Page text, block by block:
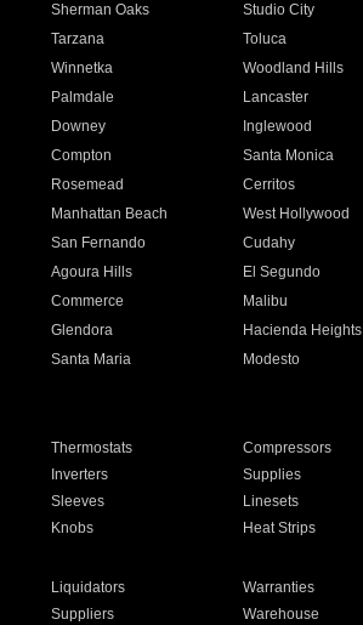
Sherman Oaks Studio City
Tarzana Toluca
Winnetka Woodland Hills
Palmdale Lancaster
Downey Inglewood
Compton Santa Monica
Rosemead Cerritos
Manhattan Beach West Hollywood
San Fernando Cudahy
Agoura Hills El Segundo
Commerce Malibu
Glendora Hacienda Heights
Santa Maria Modesto
Thermostats Compressors
Inverters Supplies
Sleeves Linesets
Knobs Heat Strips
Liquidators Warranties
Suppliers Warehouse